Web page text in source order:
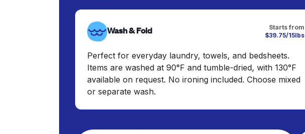
Wash & Fold
Starts from
$39.75/15lbs
Perfect for everyday laundry, towels, and bedsheets.
Items are washed at 90°F and tumble-dried, with 130°F
available on request. No ironing included. Choose mixed
or separate wash.